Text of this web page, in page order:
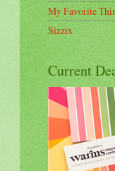
My Favorite
Sizzix
Current